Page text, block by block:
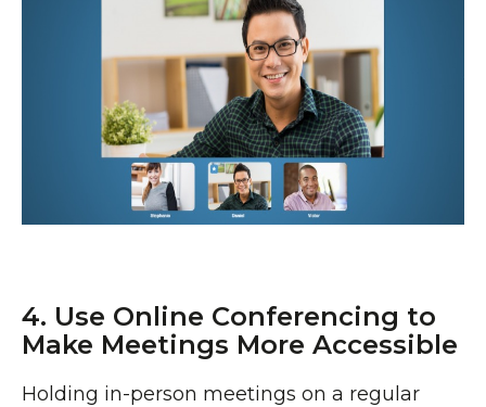
4. Use Online Conferencing to
Make Meetings More Accessible
Holding in-person meetings on a regular